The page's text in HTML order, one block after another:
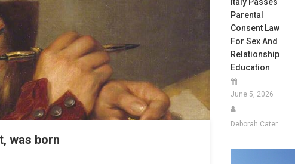
was born
Italy Passes
Parental
Consent Law
For Sex And
Relationship
Education
June 5, 2026
Deborah Cater